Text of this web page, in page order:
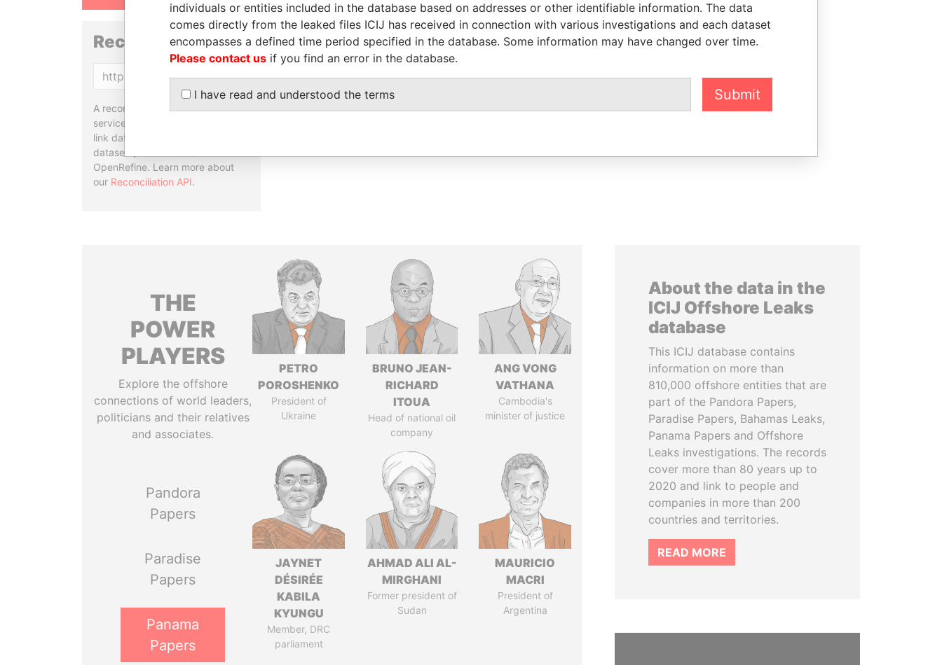
Reconciliation API
Copy
A reconciliation API is a web
service designed to match and
link data entities from different
datasets, used in tools like
OpenRefine. Learn more about
our Reconciliation API.
THE
POWER
PLAYERS
Explore the offshore
connections of world leaders,
politicians and their relatives
and associates.
Pandora
Papers
Paradise
Papers
Panama
Papers
PETRO
POROSHENKO
President of
Ukraine
BRUNO JEAN-
RICHARD
ITOUA
Head of national oil
company
ANG VONG
VATHANA
Cambodia's
minister of justice
JAYNET
DÉSIRÉE
KABILA
KYUNGU
Member, DRC
parliament
AHMAD ALI AL-
MIRGHANI
Former president of
Sudan
MAURICIO
MACRI
President of
Argentina
About the data in the
ICIJ Offshore Leaks
database
This ICIJ database contains
information on more than
810,000 offshore entities that are
part of the Pandora Papers,
Paradise Papers, Bahamas Leaks,
Panama Papers and Offshore
Leaks investigations. The records
cover more than 80 years up to
2020 and link to people and
companies in more than 200
countries and territories.
READ MORE
individuals or entities included in the database based on addresses or other identifiable information. The data
comes directly from the leaked files ICIJ has received in connection with various investigations and each dataset
encompasses a defined time period specified in the database. Some information may have changed over time.
Please contact us if you find an error in the database.
I have read and understood the terms Submit